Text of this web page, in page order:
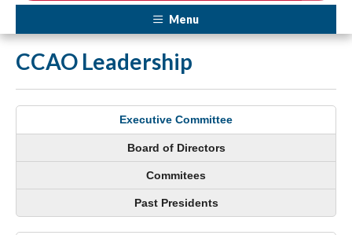
Menu
CCAO Leadership
Executive Committee
Board of Directors
Commitees
Past Presidents